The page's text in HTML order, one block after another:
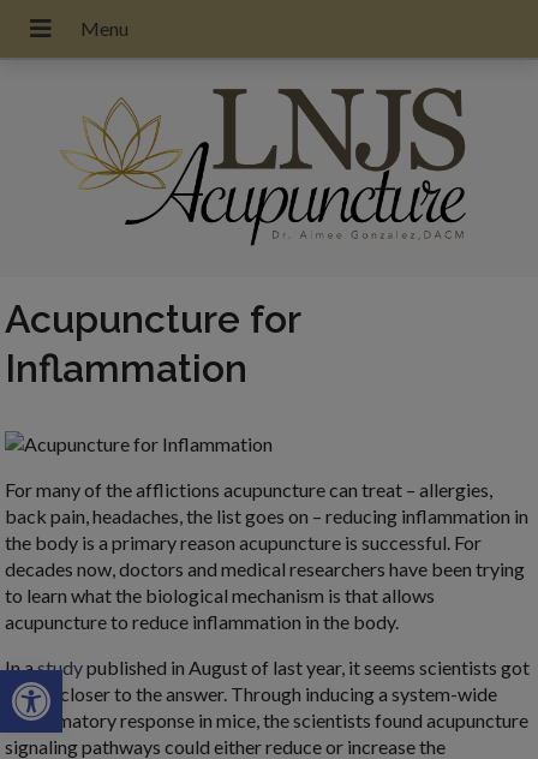
Open toolbar
Acupuncture for
Inflammation
For many of the afflictions acupuncture can treat – allergies,
back pain, headaches, the list goes on – reducing inflammation in
the body is a primary reason acupuncture is successful. For
decades now, doctors and medical researchers have been trying
to learn what the biological mechanism is that allows
acupuncture to reduce inflammation in the body.
In astudypublished in August of last year, it seems scientists got
a little closer to the answer. Through inducing a system-wide
inflammatory response in mice, the scientists found acupuncture
signaling pathways could either reduce or increase the